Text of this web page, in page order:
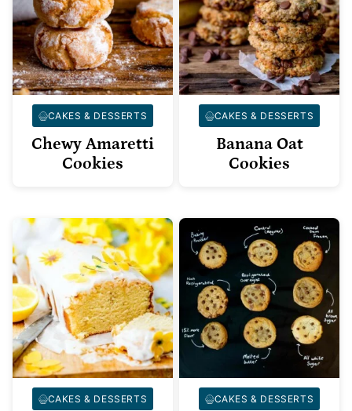
CAKES & DESSERTS
Chewy Amaretti
Cookies
CAKES & DESSERTS
Banana Oat
Cookies
CAKES & DESSERTS CAKES & DESSERTS